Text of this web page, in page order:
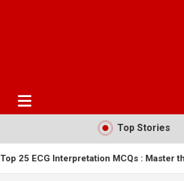
Top Stories
MCQs : Master the Staff Nurse